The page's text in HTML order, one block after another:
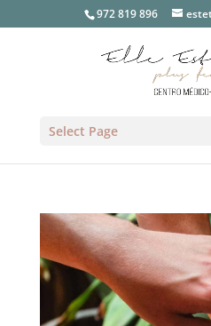
972 819 896
Select Page